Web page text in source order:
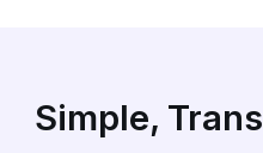
Simple,